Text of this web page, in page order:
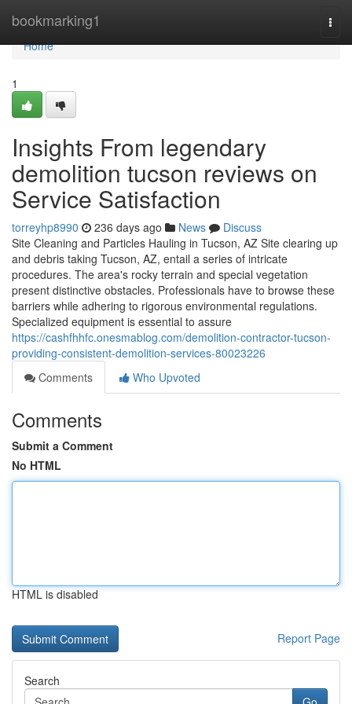
bookmarking1
Home
Home
1
Insights From legendary
demolition tucson reviews on
Service Satisfaction
torreyhp8990 236 days ago News
Discuss
Site Cleaning and Particles Hauling in Tucson, AZ Site clearing up
and debris taking Tucson, AZ, entail a series of intricate
procedures. The area's rocky terrain and special vegetation
present distinctive obstacles. Professionals have to browse these
barriers while adhering to rigorous environmental regulations.
Specialized equipment is essential to assure
https://cashfhhfc.onesmablog.com/demolition-contractor-tucson-
providing-consistent-demolition-services-80023226
Comments
Who Upvoted
Comments
Submit a Comment
No HTML
HTML is disabled
Report Page
Search